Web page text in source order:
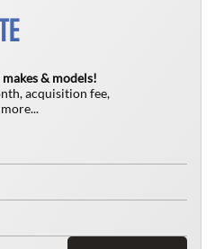
& models!
acquisition fee,